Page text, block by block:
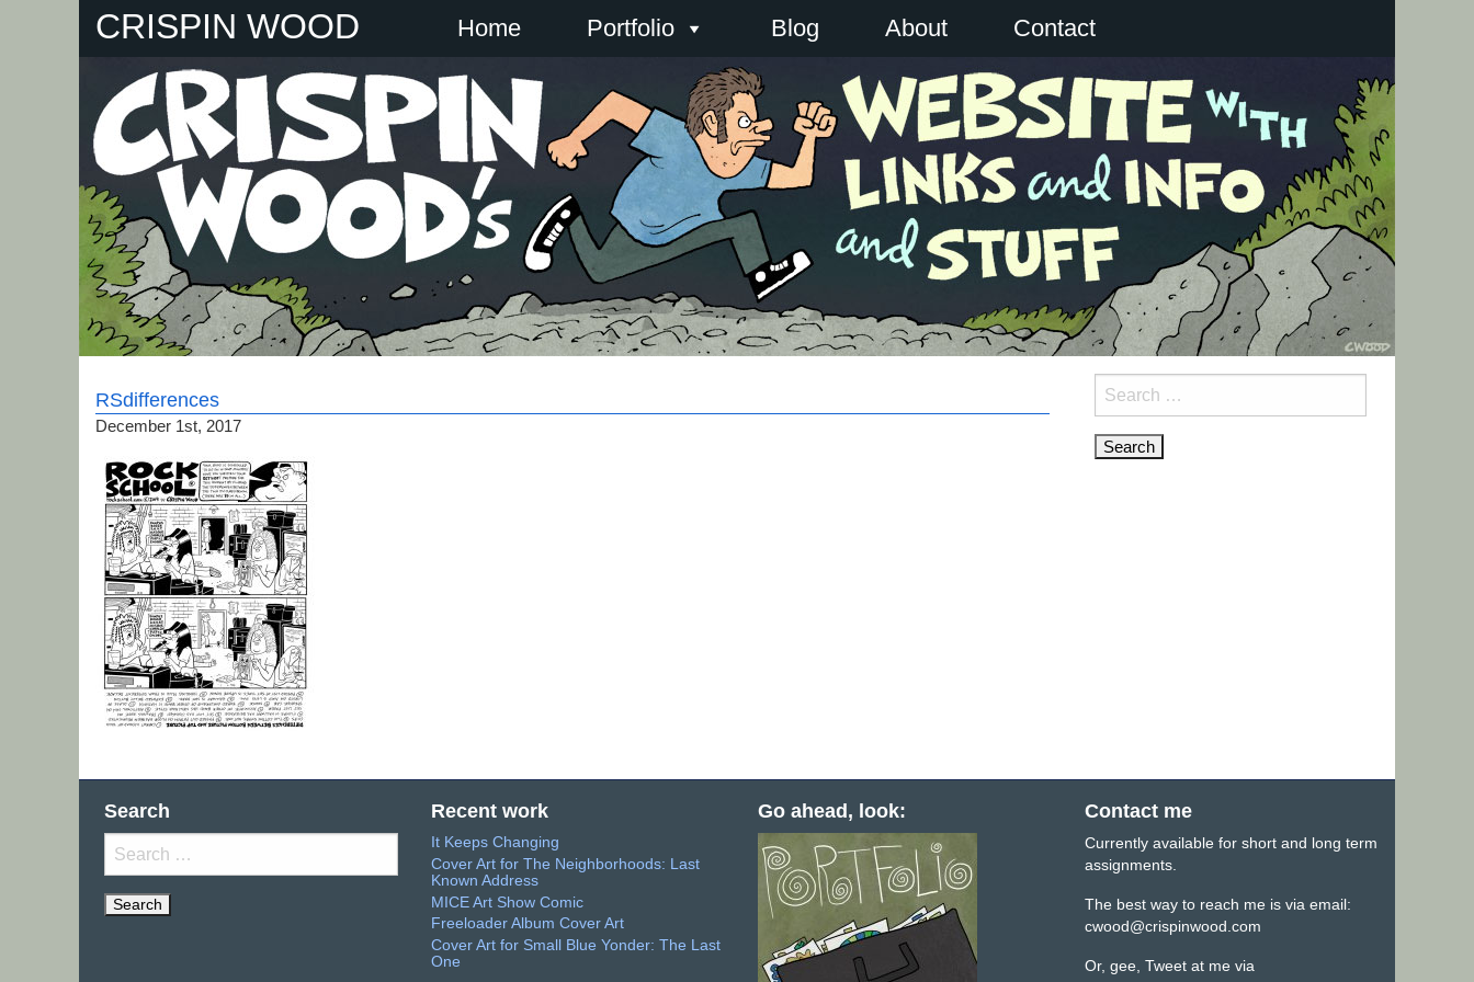
CRISPIN WOOD Home Portfolio Blog About Contact
RSdifferences
December 1st, 2017
Search
for:
Search
Search
for:
Recent work
It Keeps Changing
Cover Art for The Neighborhoods: Last
Known Address
MICE Art Show Comic
Freeloader Album Cover Art
Cover Art for Small Blue Yonder: The Last
One
Go ahead, look: Contact me
Currently available for short and long term
assignments.
The best way to reach me is via email:
cwood@crispinwood.com
Or, gee, Tweet at me via